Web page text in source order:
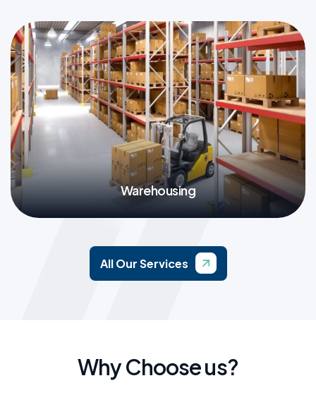
Warehousing
More
All Our Services
WhyChooseus?